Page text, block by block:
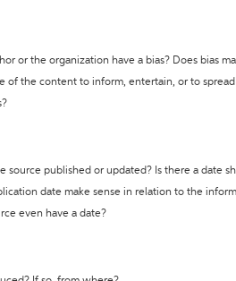
or the organization have a bias? Does bias
of the content to inform, entertain, or to
source published or updated? Is there a date
date make sense in relation to the
even have a date?